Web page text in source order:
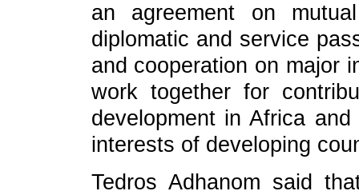
an agreement on
diplomatic and service
and cooperation on major
work together for
development in Africa
interests of developing
Tedros Adhanom said